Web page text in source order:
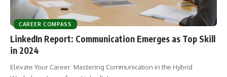
CAREER COMPASS
LinkedIn Report: Communication Emerges as Top Skill
in 2024
Elevate Your Career: Mastering Communication in the Hybrid